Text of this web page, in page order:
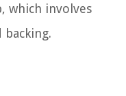
which involves